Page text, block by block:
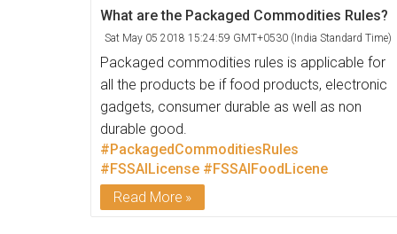
What are the Packaged Commodities Rules?
Sat May 05 2018 15:24:59 GMT+0530 (India Standard Time)
Packaged commodities rules is applicable for
all the products be if food products, electronic
gadgets, consumer durable as well as non
durable good.
#PackagedCommoditiesRules
#FSSAILicense #FSSAIFoodLicene
Read More